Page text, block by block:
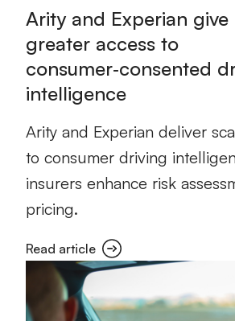
Arity and Experian give
greater access to
consumer‑consented
intelligence
Arity and Experian deliver
to consumer driving
insurers enhance risk
pricing.
Read article